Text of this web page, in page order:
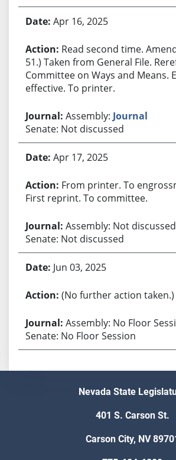
Apr 16, 2025
Read second time.
51.) Taken from General File.
Committee on Ways and Means.
effective. To printer.
Assembly: Journal
Senate: Not discussed
Apr 17, 2025
From printer. To
First reprint. To committee.
Assembly: Not discussed
Senate: Not discussed
Jun 03, 2025
(No further action taken.)
Assembly: No Floor
Senate: No Floor Session
Nevada State
401 S. Carson St.
Carson City, NV